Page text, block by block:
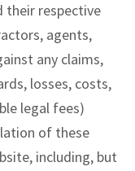
their respective
agents,
any claims,
losses, costs,
legal fees)
of these
including, but